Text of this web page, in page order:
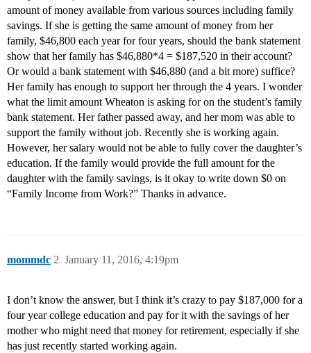
amount of money available from various sources including family
savings. If she is getting the same amount of money from her
family, $46,800 each year for four years, should the bank statement
show that her family has $46,880*4 = $187,520 in their account?
Or would a bank statement with $46,880 (and a bit more) suffice?
Her family has enough to support her through the 4 years. I wonder
what the limit amount Wheaton is asking for on the student’s family
bank statement. Her father passed away, and her mom was able to
support the family without job. Recently she is working again.
However, her salary would not be able to fully cover the daughter’s
education. If the family would provide the full amount for the
daughter with the family savings, is it okay to write down $0 on
“Family Income from Work?” Thanks in advance.
mommdc January 11, 2016, 4:19pm
2
I don’t know the answer, but I think it’s crazy to pay $187,000 for a
four year college education and pay for it with the savings of her
mother who might need that money for retirement, especially if she
has just recently started working again.